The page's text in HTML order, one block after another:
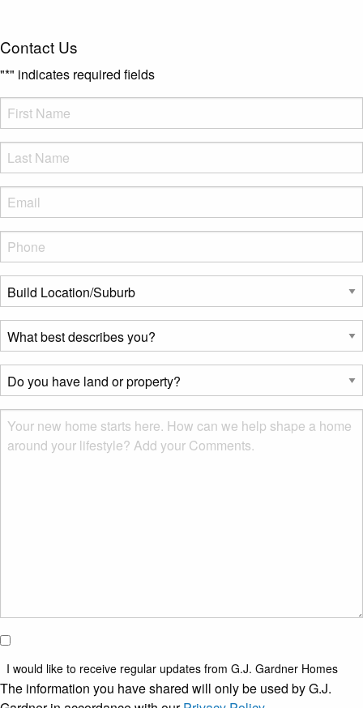
Contact Us
"*" indicates required fields
FName*
LName*
Eml
Phone
Build
Location/Suburb*
What
best
describes
you?
*
Do
you
have
land
or
Msg
I would
receive
regular
I would like to receive regular updates from G.J. Gardner Homes
The information you have shared will only be used by G.J.